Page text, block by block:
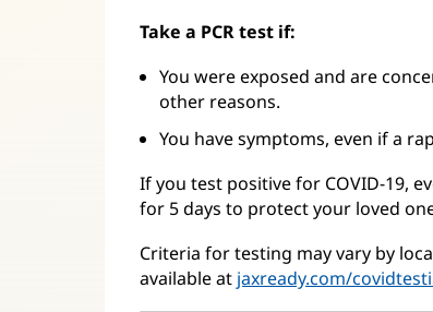
Take a PCR test if:
You were exposed and are
other reasons.
You have symptoms, even if a
If you test positive for COVID-19,
for 5 days to protect your loved
Criteria for testing may vary by
available at jaxready.com/